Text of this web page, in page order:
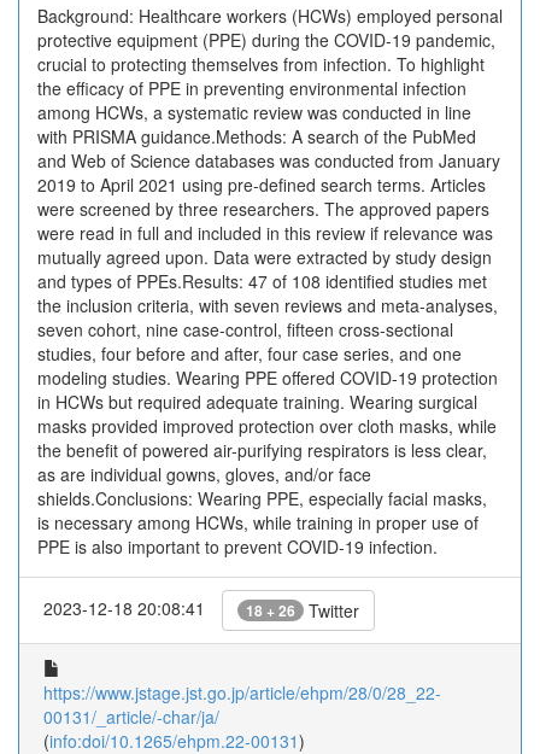
Background: Healthcare workers (HCWs) employed personal
protective equipment (PPE) during the COVID-19 pandemic,
crucial to protecting themselves from infection. To highlight
the efficacy of PPE in preventing environmental infection
among HCWs, a systematic review was conducted in line
with PRISMA guidance.Methods: A search of the PubMed
and Web of Science databases was conducted from January
2019 to April 2021 using pre-defined search terms. Articles
were screened by three researchers. The approved papers
were read in full and included in this review if relevance was
mutually agreed upon. Data were extracted by study design
and types of PPEs.Results: 47 of 108 identified studies met
the inclusion criteria, with seven reviews and meta-analyses,
seven cohort, nine case-control, fifteen cross-sectional
studies, four before and after, four case series, and one
modeling studies. Wearing PPE offered COVID-19 protection
in HCWs but required adequate training. Wearing surgical
masks provided improved protection over cloth masks, while
the benefit of powered air-purifying respirators is less clear,
as are individual gowns, gloves, and/or face
shields.Conclusions: Wearing PPE, especially facial masks,
is necessary among HCWs, while training in proper use of
PPE is also important to prevent COVID-19 infection.
2023-12-18 20:08:41 18 + 26 Twitter
https://www.jstage.jst.go.jp/article/ehpm/28/0/28_22-
00131/_article/-char/ja/
(info:doi/10.1265/ehpm.22-00131)